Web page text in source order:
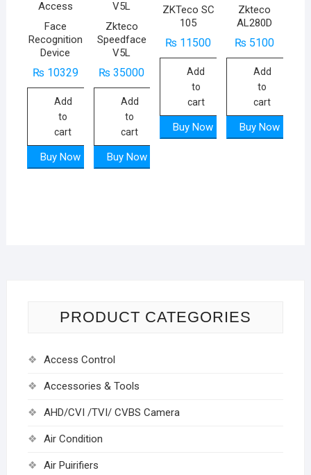
Face
Recognition
Device
₨10329
Add
to
cart
Buy Now
Zkteco
Speedface
V5L
₨ 35000
Add
to
cart
Buy Now
ZKTeco SC
105
₨ 11500
Add
to
cart
Buy Now
Zkteco
AL280D
₨ 5100
Add
to
cart
Buy Now
PRODUCT CATEGORIES
Access Control
Accessories & Tools
AHD/CVI /TVI/ CVBS Camera
Air Condition
Air Puirifiers